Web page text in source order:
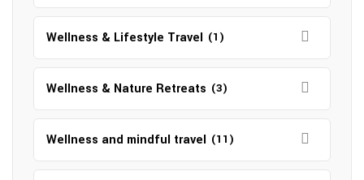
Wellness & Lifestyle Travel (1)
Wellness & Nature Retreats (3)
Wellness and mindful travel (11)